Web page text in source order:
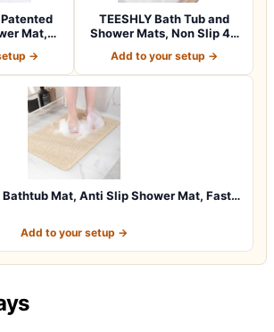
Patented
Mat,
→
TEESHLY Bath Tub and
Shower Mats, Non Slip 40
Add to your setup →
Mat, Anti Slip Shower Mat, Fast…
Add to your setup →